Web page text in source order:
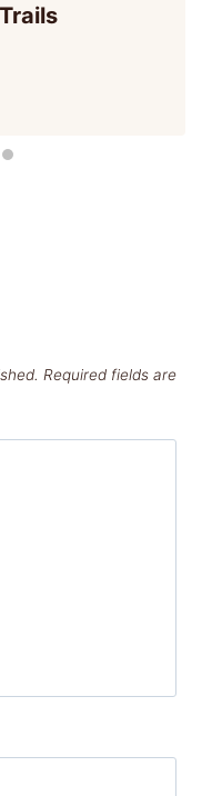
Required fields are